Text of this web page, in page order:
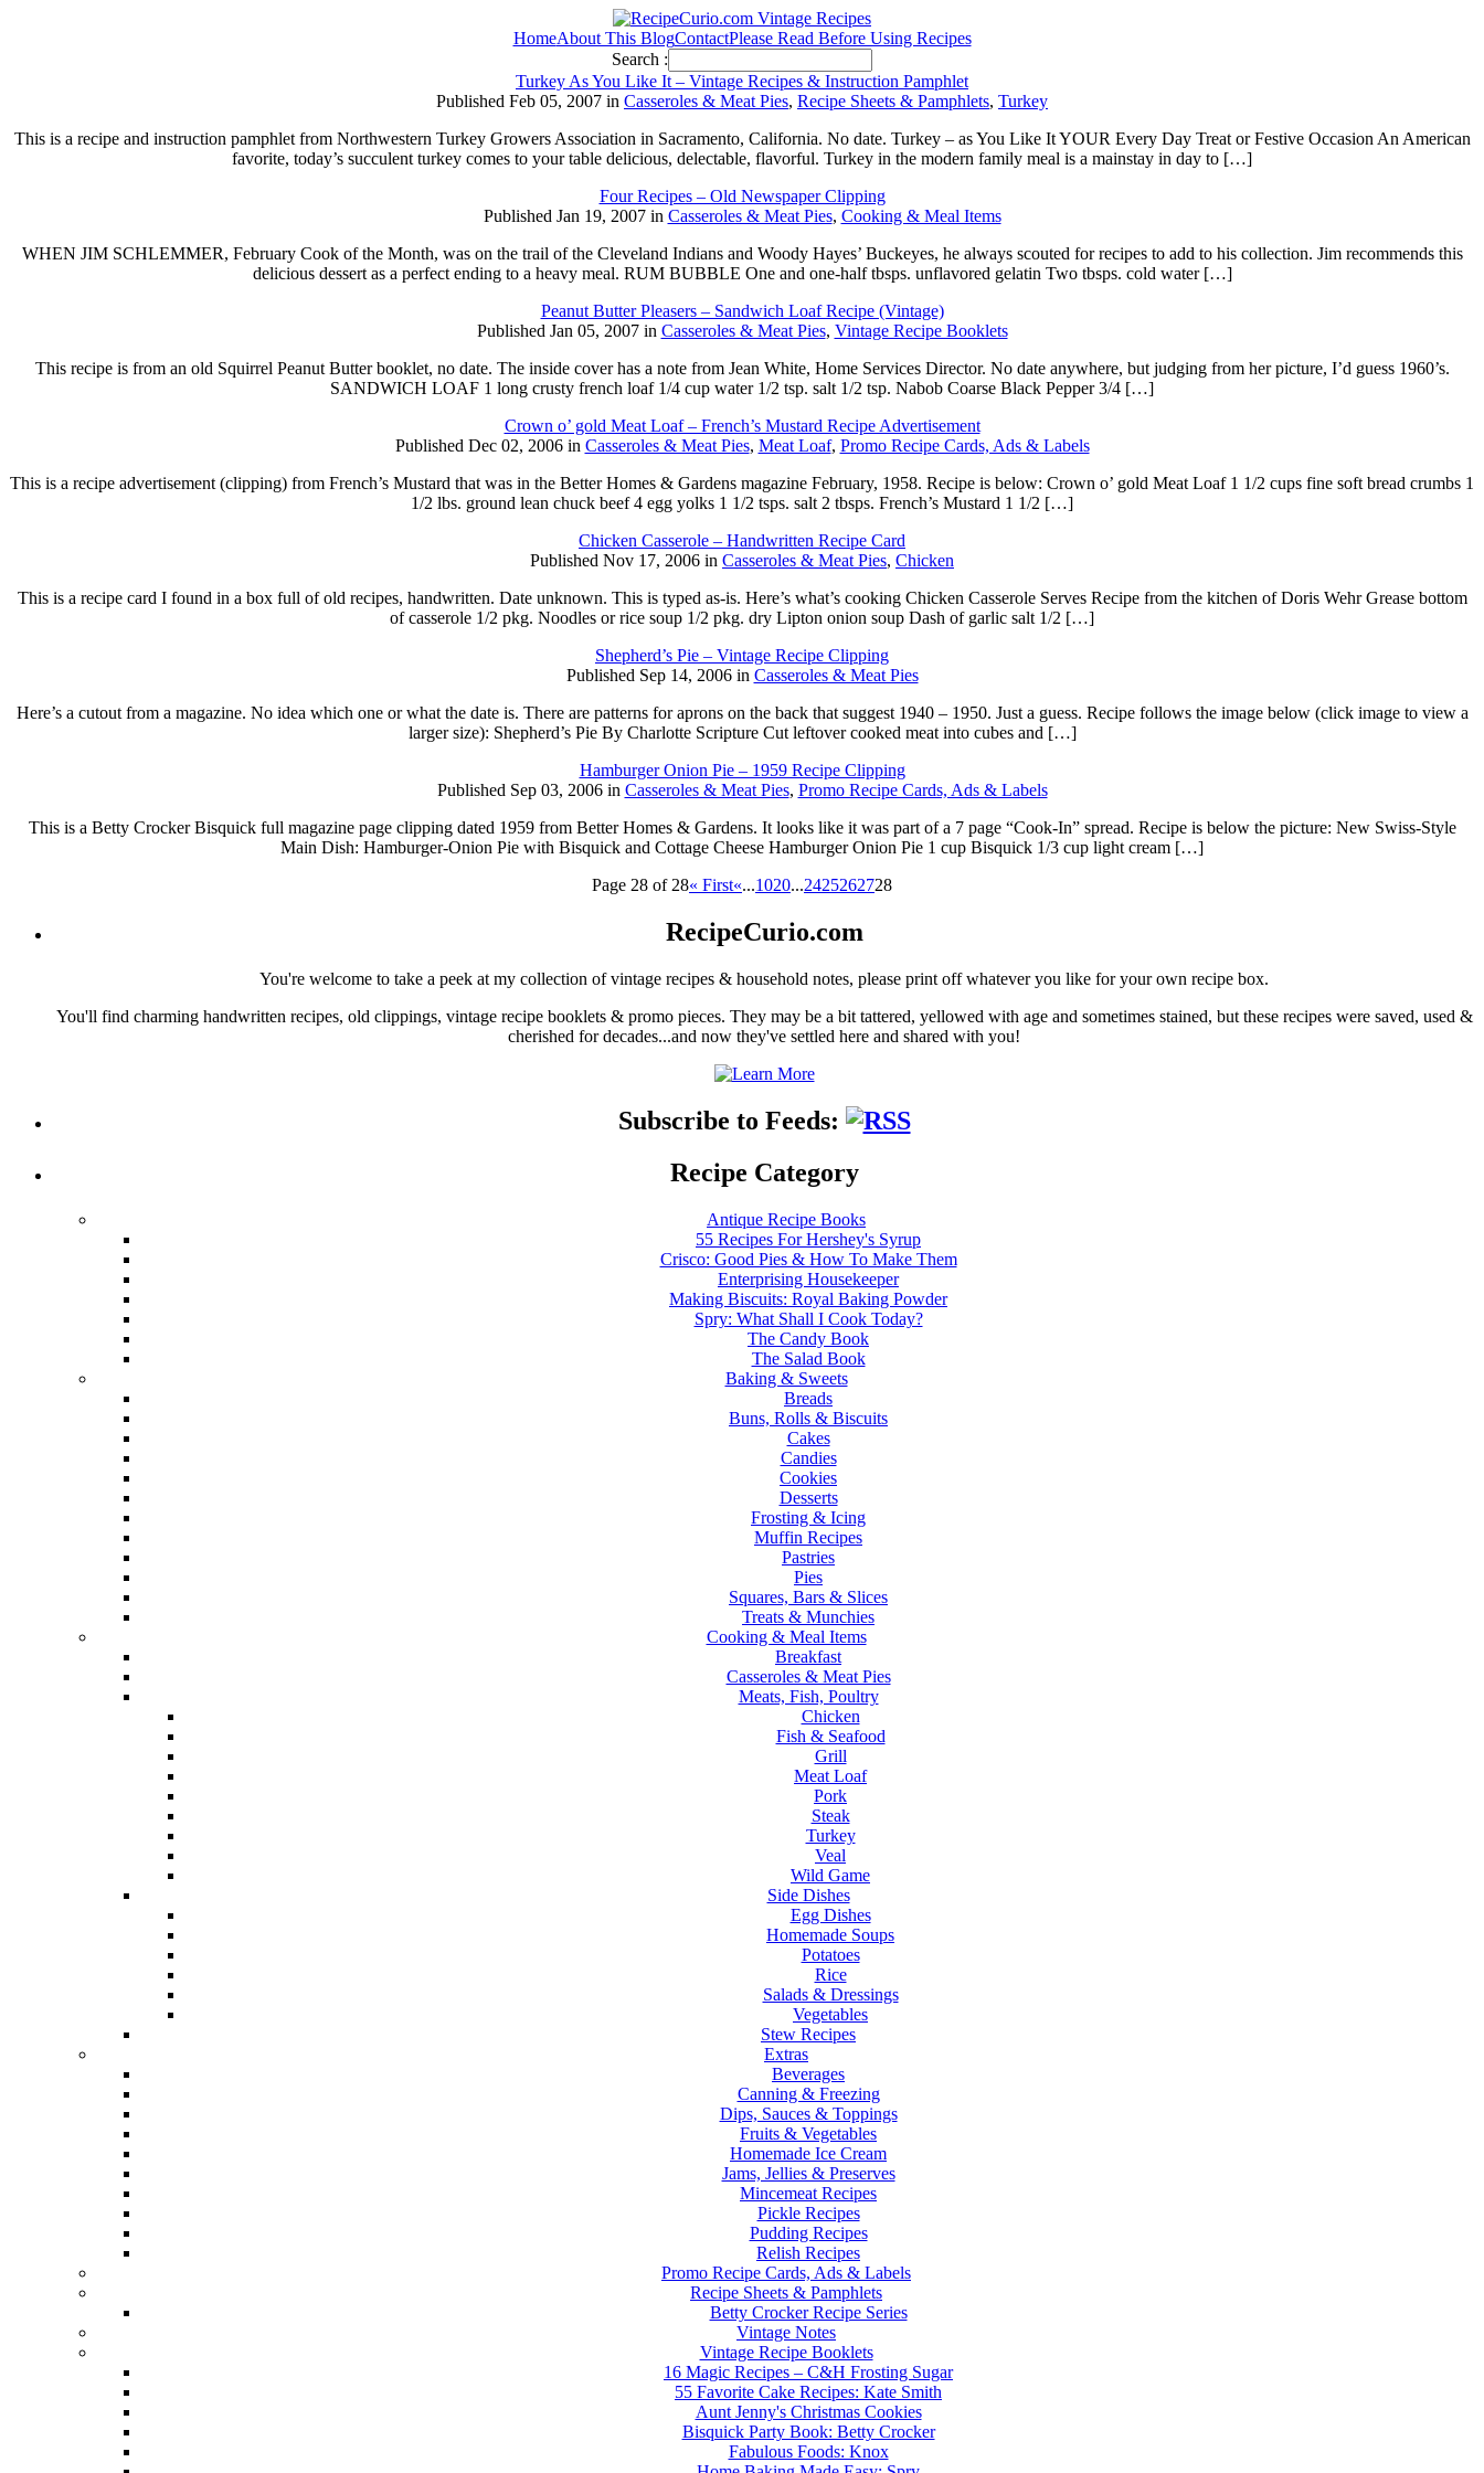
HomeAbout This BlogContactPlease Read Before Using Recipes
Search :
Turkey As You Like It – Vintage Recipes & Instruction Pamphlet
Published Feb 05, 2007 in Casseroles & Meat Pies, Recipe Sheets & Pamphlets, Turkey
This is a recipe and instruction pamphlet from Northwestern Turkey Growers Association in Sacramento, California. No date. Turkey – as You Like It YOUR Every Day Treat or Festive Occasion An American
favorite, today’s succulent turkey comes to your table delicious, delectable, flavorful. Turkey in the modern family meal is a mainstay in day to […]
Four Recipes – Old Newspaper Clipping
Published Jan 19, 2007 in Casseroles & Meat Pies, Cooking & Meal Items
WHEN JIM SCHLEMMER, February Cook of the Month, was on the trail of the Cleveland Indians and Woody Hayes’ Buckeyes, he always scouted for recipes to add to his collection. Jim recommends this
delicious dessert as a perfect ending to a heavy meal. RUM BUBBLE One and one-half tbsps. unflavored gelatin Two tbsps. cold water […]
Peanut Butter Pleasers – Sandwich Loaf Recipe (Vintage)
Published Jan 05, 2007 in Casseroles & Meat Pies, Vintage Recipe Booklets
This recipe is from an old Squirrel Peanut Butter booklet, no date. The inside cover has a note from Jean White, Home Services Director. No date anywhere, but judging from her picture, I’d guess 1960’s.
SANDWICH LOAF 1 long crusty french loaf 1/4 cup water 1/2 tsp. salt 1/2 tsp. Nabob Coarse Black Pepper 3/4 […]
Crown o’ gold Meat Loaf – French’s Mustard Recipe Advertisement
Published Dec 02, 2006 in Casseroles & Meat Pies, Meat Loaf, Promo Recipe Cards, Ads & Labels
This is a recipe advertisement (clipping) from French’s Mustard that was in the Better Homes & Gardens magazine February, 1958. Recipe is below: Crown o’ gold Meat Loaf 1 1/2 cups fine soft bread crumbs 1
1/2 lbs. ground lean chuck beef 4 egg yolks 1 1/2 tsps. salt 2 tbsps. French’s Mustard 1 1/2 […]
Chicken Casserole – Handwritten Recipe Card
Published Nov 17, 2006 in Casseroles & Meat Pies, Chicken
This is a recipe card I found in a box full of old recipes, handwritten. Date unknown. This is typed as-is. Here’s what’s cooking Chicken Casserole Serves Recipe from the kitchen of Doris Wehr Grease bottom
of casserole 1/2 pkg. Noodles or rice soup 1/2 pkg. dry Lipton onion soup Dash of garlic salt 1/2 […]
Shepherd’s Pie – Vintage Recipe Clipping
Published Sep 14, 2006 in Casseroles & Meat Pies
Here’s a cutout from a magazine. No idea which one or what the date is. There are patterns for aprons on the back that suggest 1940 – 1950. Just a guess. Recipe follows the image below (click image to view a
larger size): Shepherd’s Pie By Charlotte Scripture Cut leftover cooked meat into cubes and […]
Hamburger Onion Pie – 1959 Recipe Clipping
Published Sep 03, 2006 in Casseroles & Meat Pies, Promo Recipe Cards, Ads & Labels
This is a Betty Crocker Bisquick full magazine page clipping dated 1959 from Better Homes & Gardens. It looks like it was part of a 7 page “Cook-In” spread. Recipe is below the picture: New Swiss-Style
Main Dish: Hamburger-Onion Pie with Bisquick and Cottage Cheese Hamburger Onion Pie 1 cup Bisquick 1/3 cup light cream […]
Page 28 of 28« First«...1020...2425262728
RecipeCurio.com
You're welcome to take a peek at my collection of vintage recipes & household notes, please print off whatever you like for your own recipe box.
You'll find charming handwritten recipes, old clippings, vintage recipe booklets & promo pieces. They may be a bit tattered, yellowed with age and sometimes stained, but these recipes were saved, used &
cherished for decades...and now they've settled here and shared with you!
Subscribe to Feeds:
Recipe Category
Antique Recipe Books
55 Recipes For Hershey's Syrup
Crisco: Good Pies & How To Make Them
Enterprising Housekeeper
Making Biscuits: Royal Baking Powder
Spry: What Shall I Cook Today?
The Candy Book
The Salad Book
Baking & Sweets
Breads
Buns, Rolls & Biscuits
Cakes
Candies
Cookies
Desserts
Frosting & Icing
Muffin Recipes
Pastries
Pies
Squares, Bars & Slices
Treats & Munchies
Cooking & Meal Items
Breakfast
Casseroles & Meat Pies
Meats, Fish, Poultry
Chicken
Fish & Seafood
Grill
Meat Loaf
Pork
Steak
Turkey
Veal
Wild Game
Side Dishes
Egg Dishes
Homemade Soups
Potatoes
Rice
Salads & Dressings
Vegetables
Stew Recipes
Extras
Beverages
Canning & Freezing
Dips, Sauces & Toppings
Fruits & Vegetables
Homemade Ice Cream
Jams, Jellies & Preserves
Mincemeat Recipes
Pickle Recipes
Pudding Recipes
Relish Recipes
Promo Recipe Cards, Ads & Labels
Recipe Sheets & Pamphlets
Betty Crocker Recipe Series
Vintage Notes
Vintage Recipe Booklets
16 Magic Recipes – C&H Frosting Sugar
55 Favorite Cake Recipes: Kate Smith
Aunt Jenny's Christmas Cookies
Bisquick Party Book: Betty Crocker
Fabulous Foods: Knox